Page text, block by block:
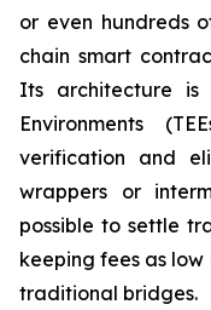
or even hundreds
chain smart
Its architecture is
Environments
verification and
wrappers or
possible to settle
keeping fees as
traditional bridges.